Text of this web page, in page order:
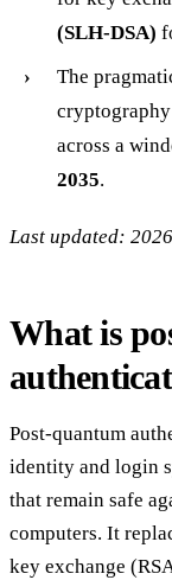
(SLH-DSA)
The
across a
2035.
Last updated:
What is
Post-quantum
identity and login
that remain safe
computers. It
key exchange